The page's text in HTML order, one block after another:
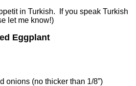
in Turkish. If you speak Turkish
let me know!)
Eggplant
onions (no thicker than 1/8”)